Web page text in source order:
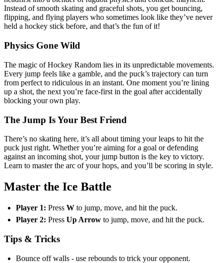
Instead of smooth skating and graceful shots, you get bouncing,
flipping, and flying players who sometimes look like they’ve never
held a hockey stick before, and that’s the fun of it!
Physics Gone Wild
The magic of Hockey Random lies in its unpredictable movements.
Every jump feels like a gamble, and the puck’s trajectory can turn
from perfect to ridiculous in an instant. One moment you’re lining
up a shot, the next you’re face-first in the goal after accidentally
blocking your own play.
The Jump Is Your Best Friend
There’s no skating here, it’s all about timing your leaps to hit the
puck just right. Whether you’re aiming for a goal or defending
against an incoming shot, your jump button is the key to victory.
Learn to master the arc of your hops, and you’ll be scoring in style.
Master the Ice Battle
Player 1: Press W to jump, move, and hit the puck.
Player 2: Press Up Arrow to jump, move, and hit the puck.
Tips & Tricks
Bounce off walls - use rebounds to trick your opponent.